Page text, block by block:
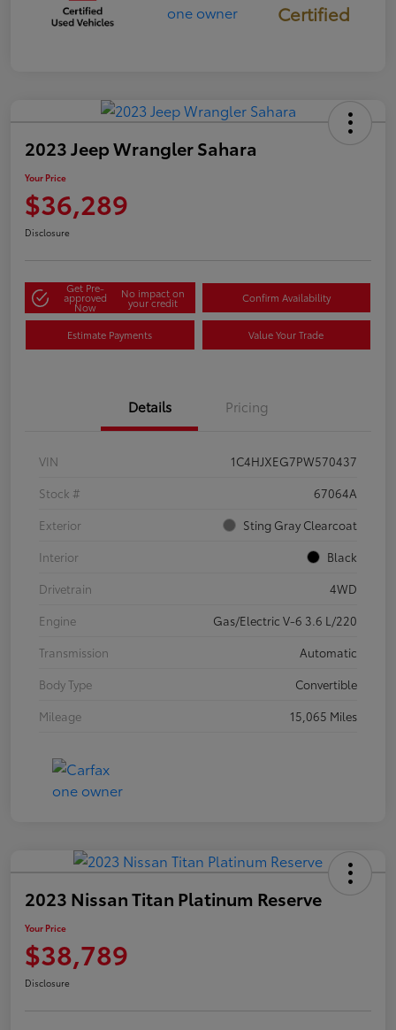
Certified
2023 Jeep Wrangler Sahara
Your Price
$36,289
Disclosure
Get Pre-
approved
Now
No impact on
your credit Confirm Availability
Estimate Payments Value Your Trade
Details Pricing
VIN
1C4HJXEG7PW570437
Stock #
67064A
Exterior
Sting Gray Clearcoat
Interior
Black
Drivetrain
4WD
Engine
Gas/Electric V-6 3.6 L/220
Transmission
Automatic
Body Type
Convertible
Mileage
15,065 Miles
2023 Nissan Titan Platinum Reserve
Your Price
$38,789
Disclosure